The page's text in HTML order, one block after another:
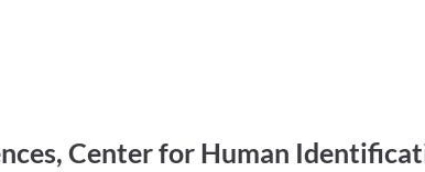
Center for Human